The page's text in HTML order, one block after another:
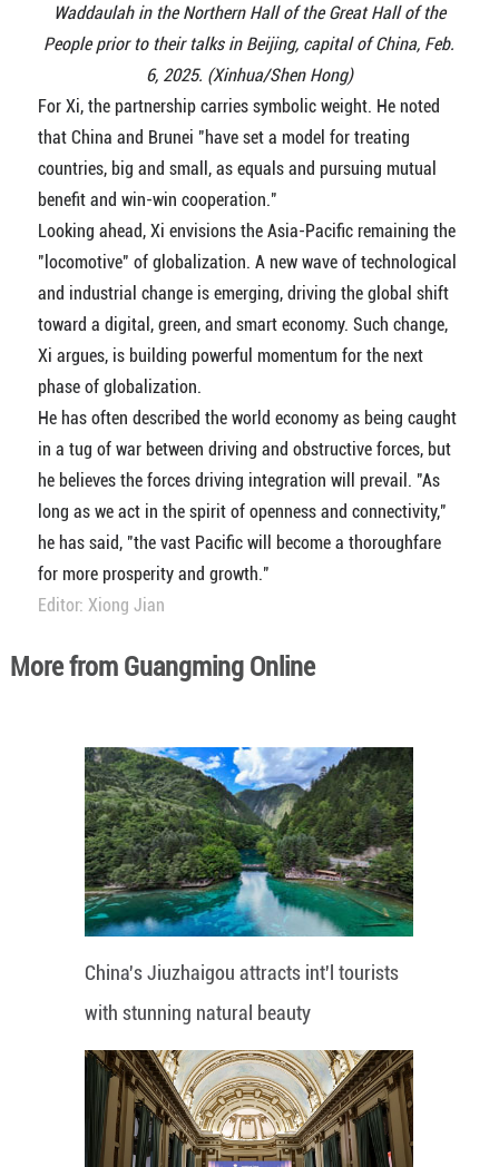
Waddaulah in the Northern Hall of the Great Hall of the
People prior to their talks in Beijing, capital of China, Feb.
6, 2025. (Xinhua/Shen Hong)
For Xi, the partnership carries symbolic weight. He noted
that China and Brunei "have set a model for treating
countries, big and small, as equals and pursuing mutual
benefit and win-win cooperation."
Looking ahead, Xi envisions the Asia-Pacific remaining the
"locomotive" of globalization. A new wave of technological
and industrial change is emerging, driving the global shift
toward a digital, green, and smart economy. Such change,
Xi argues, is building powerful momentum for the next
phase of globalization.
He has often described the world economy as being caught
in a tug of war between driving and obstructive forces, but
he believes the forces driving integration will prevail. "As
long as we act in the spirit of openness and connectivity,"
he has said, "the vast Pacific will become a thoroughfare
for more prosperity and growth."
Editor: Xiong Jian
More from Guangming Online
China's Jiuzhaigou attracts int'l tourists
with stunning natural beauty